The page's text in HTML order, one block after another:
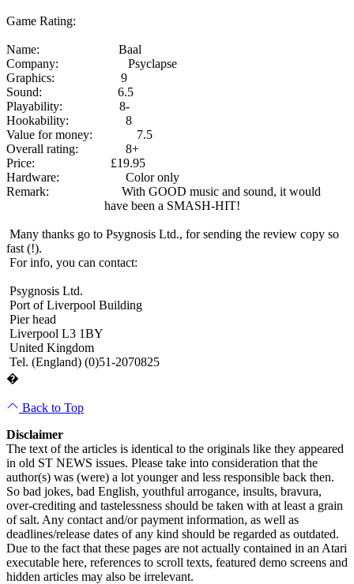
Game Rating:
Name: Baal
Company: Psyclapse
Graphics: 9
Sound: 6.5
Playability: 8-
Hookability: 8
Value for money: 7.5
Overall rating: 8+
Price: £19.95
Hardware: Color only
Remark: With GOOD music and sound, it would
have been a SMASH-HIT!
Many thanks go to Psygnosis Ltd., for sending the review copy so
fast (!).
For info, you can contact:
Psygnosis Ltd.
Port of Liverpool Building
Pier head
Liverpool L3 1BY
United Kingdom
Tel. (England) (0)51-2070825
�
Back to Top
Disclaimer
The text of the articles is identical to the originals like they appeared
in old ST NEWS issues. Please take into consideration that the
author(s) was (were) a lot younger and less responsible back then.
So bad jokes, bad English, youthful arrogance, insults, bravura,
over-crediting and tastelessness should be taken with at least a grain
of salt. Any contact and/or payment information, as well as
deadlines/release dates of any kind should be regarded as outdated.
Due to the fact that these pages are not actually contained in an Atari
executable here, references to scroll texts, featured demo screens and
hidden articles may also be irrelevant.